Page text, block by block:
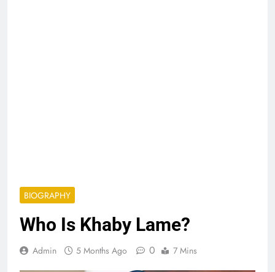
BIOGRAPHY
Who Is Khaby Lame?
Admin 5 Months Ago 0 7 Mins